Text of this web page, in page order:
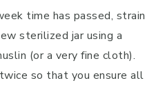
time has passed, strain
sterilized jar using a
(or a very fine cloth).
so that you ensure all